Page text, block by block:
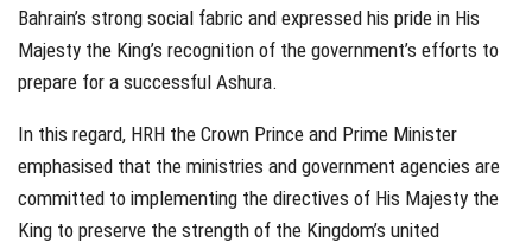
Bahrain’s strong social fabric and expressed his pride in His
Majesty the King’s recognition of the government’s efforts to
prepare for a successful Ashura.
In this regard, HRH the Crown Prince and Prime Minister
emphasised that the ministries and government agencies are
committed to implementing the directives of His Majesty the
King to preserve the strength of the Kingdom’s united